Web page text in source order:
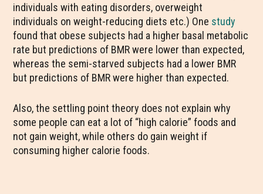
individuals with eating disorders, overweight
individuals on weight-reducing diets etc.) One study
found that obese subjects had a higher basal metabolic
rate but predictions of BMR were lower than expected,
whereas the semi-starved subjects had a lower BMR
but predictions of BMR were higher than expected.
Also, the settling point theory does not explain why
some people can eat a lot of “high calorie” foods and
not gain weight, while others do gain weight if
consuming higher calorie foods.